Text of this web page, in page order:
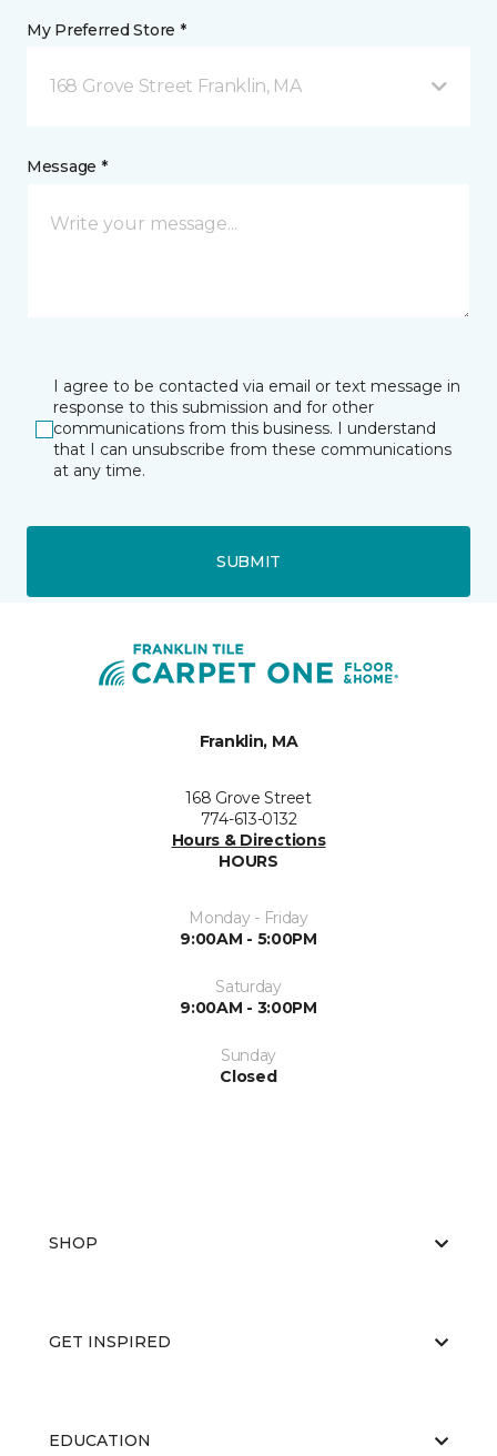
My Preferred Store *
168 Grove Street Franklin, MA
Message *
I agree to be contacted via email or text message in
response to this submission and for other
communications from this business. I understand
that I can unsubscribe from these communications
at any time.
SUBMIT
Franklin, MA
168 Grove Street
774-613-0132
Hours & Directions
HOURS
Monday - Friday
9:00AM - 5:00PM
Saturday
9:00AM - 3:00PM
Sunday
Closed
SHOP
GET INSPIRED
EDUCATION